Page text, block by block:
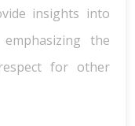
insights into
the
for other